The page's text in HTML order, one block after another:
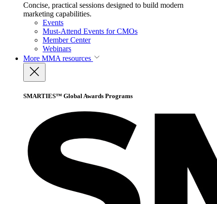
Concise, practical sessions designed to build modern
marketing capabilities.
Events
Must-Attend Events for CMOs
Member Center
Webinars
More MMA resources
SMARTIES™ Global Awards Programs